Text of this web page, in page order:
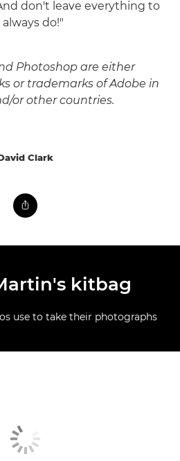
don't leave everything to
do!"
Photoshop are either
or trademarks of Adobe in
or other countries.
Clark
kitbag
use to take their photographs